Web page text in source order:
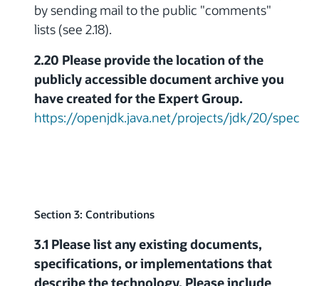
by sending mail to the public "comments"
lists (see 2.18).
2.20 Please provide the location of the
publicly accessible document archive you
have created for the Expert Group.
https://openjdk.java.net/projects/jdk/20/spec
Section 3: Contributions
3.1 Please list any existing documents,
specifications, or implementations that
describe the technology. Please include